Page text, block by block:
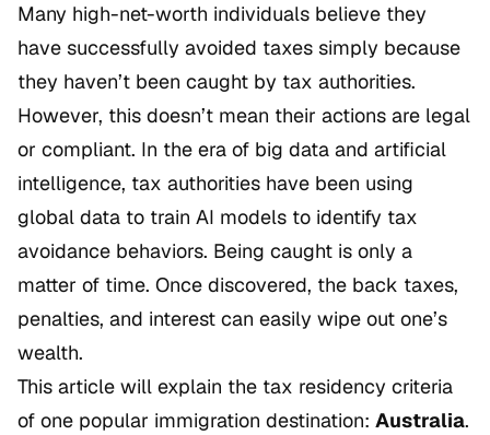
Many high-net-worth individuals believe they
have successfully avoided taxes simply because
they haven’t been caught by tax authorities.
However, this doesn’t mean their actions are legal
or compliant. In the era of big data and artificial
intelligence, tax authorities have been using
global data to train AI models to identify tax
avoidance behaviors. Being caught is only a
matter of time. Once discovered, the back taxes,
penalties, and interest can easily wipe out one’s
wealth.
This article will explain the tax residency criteria
of one popular immigration destination: Australia.